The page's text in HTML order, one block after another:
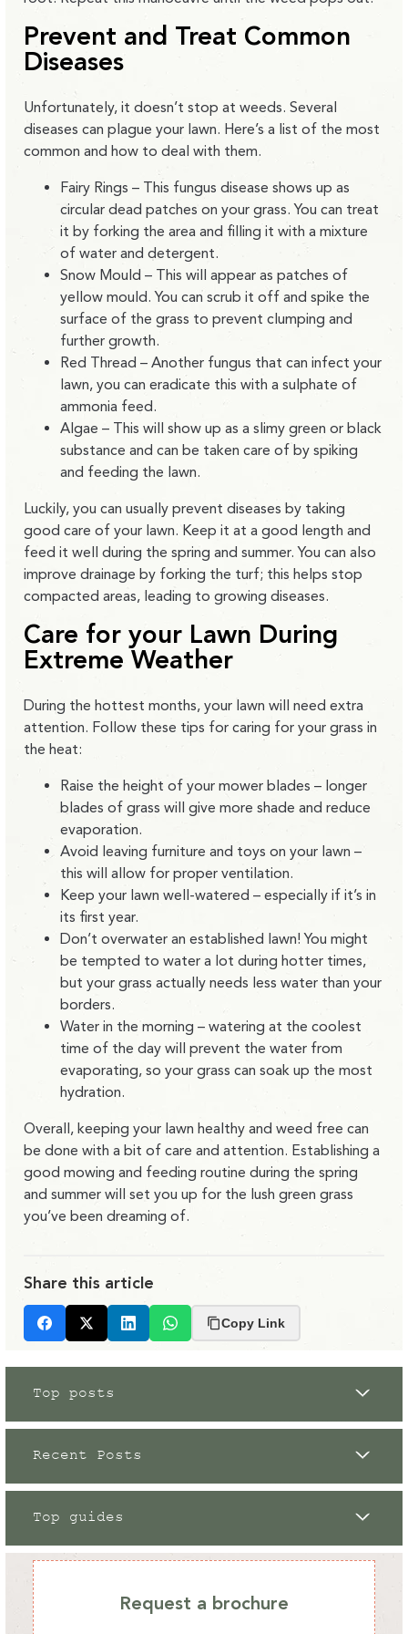
Top posts
Grow Your Own12 / 09 / 2023
Recent Posts
Top guides
Request a brochure
Prevent and Treat Common
Diseases
Unfortunately, it doesn’t stop at weeds. Several
diseases can plague your lawn. Here’s a list of the most
common and how to deal with them.
Fairy Rings – This fungus disease shows up as
circular dead patches on your grass. You can treat
it by forking the area and filling it with a mixture
of water and detergent.
Snow Mould – This will appear as patches of
yellow mould. You can scrub it off and spike the
surface of the grass to prevent clumping and
further growth.
Red Thread – Another fungus that can infect your
lawn, you can eradicate this with a sulphate of
ammonia feed.
Algae – This will show up as a slimy green or black
substance and can be taken care of by spiking
and feeding the lawn.
Luckily, you can usually prevent diseases by taking
good care of your lawn. Keep it at a good length and
feed it well during the spring and summer. You can also
improve drainage by forking the turf; this helps stop
compacted areas, leading to growing diseases.
Care for your Lawn During
Extreme Weather
During the hottest months, your lawn will need extra
attention. Follow these tips for caring for your grass in
the heat:
Raise the height of your mower blades – longer
blades of grass will give more shade and reduce
evaporation.
Avoid leaving furniture and toys on your lawn –
this will allow for proper ventilation.
Keep your lawn well-watered – especially if it’s in
its first year.
Don’t overwater an established lawn! You might
be tempted to water a lot during hotter times,
but your grass actually needs less water than your
borders.
Water in the morning – watering at the coolest
time of the day will prevent the water from
evaporating, so your grass can soak up the most
hydration.
Overall, keeping your lawn healthy and weed free can
be done with a bit of care and attention. Establishing a
good mowing and feeding routine during the spring
and summer will set you up for the lush green grass
you’ve been dreaming of.
Share this article
Facebook
X LinkedInWhatsapp
Copy Link